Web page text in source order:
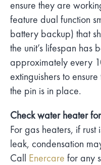
ensure they are
feature dual function
battery backup) that
the unit’s lifespan has
approximately every
extinguishers to
the pin is in place.
Check water heater
For gas heaters, if rust
leak, condensation
Call Enercare for any